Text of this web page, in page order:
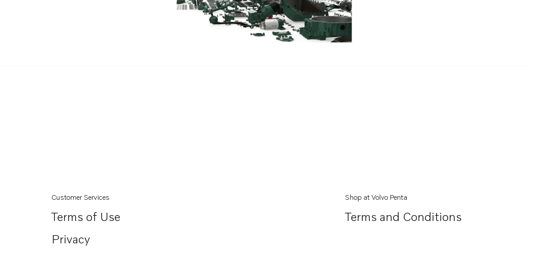
Customer Services
Terms of Use
Privacy
Shop at Volvo Penta
Terms and Conditions